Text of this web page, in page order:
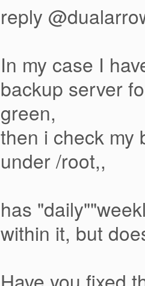
reply
In my case I
backup server
green,
then i check my
under /root,,
has
within it, but